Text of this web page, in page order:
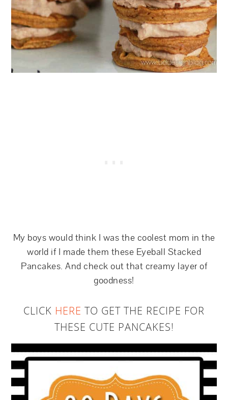
My boys would think I was the coolest mom in the
world if I made them these Eyeball Stacked
Pancakes. And check out that creamy layer of
goodness!
CLICK HERE TO GET THE RECIPE FOR
THESE CUTE PANCAKES!